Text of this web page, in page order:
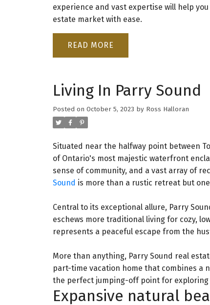
experience and vast expertise will help
estate market with ease.
READ
Living In Parry Sound
Posted on October 5, 2023 by Ross Halloran
Situated near the halfway point between
of Ontario's most majestic waterfront
sense of community, and a vast array of
Sound is more than a rustic retreat but
Central to its exceptional allure, Parry
eschews more traditional living for cozy,
represents a peaceful escape from the
More than anything, Parry Sound real
part-time vacation home that combines a
the perfect jumping-off point for exploring
Expansive natural